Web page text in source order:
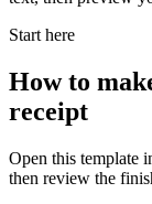
Start here
How to
receipt
Open this template
then review the